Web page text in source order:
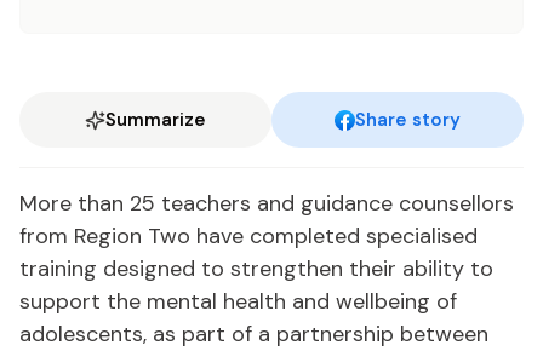
Summarize Share story
More than 25 teachers and guidance counsellors
from Region Two have completed specialised
training designed to strengthen their ability to
support the mental health and wellbeing of
adolescents, as part of a partnership between